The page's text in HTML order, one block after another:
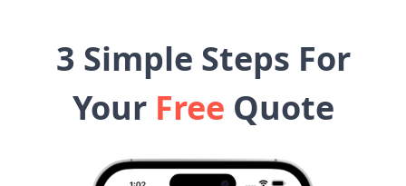
3 Simple Steps For
Your Free Quote